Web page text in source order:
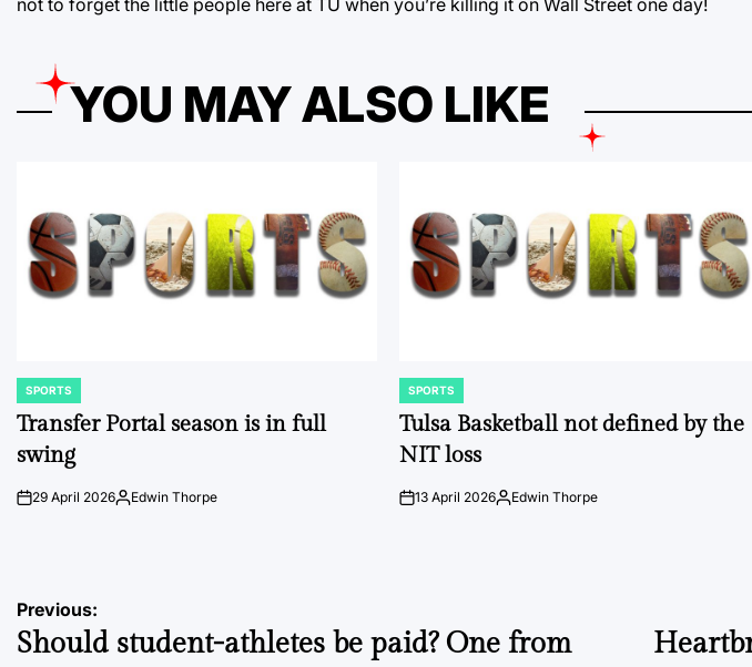
YOU MAY ALSO LIKE
POSTED
IN
SPORTS
Transfer Portal season is in full
swing
on29 April 2026Posted
Edwin Thorpe
POSTED
IN
SPORTS
Tulsa Basketball not defined by the
NIT loss
on13 April 2026Posted
Edwin Thorpe
Post
navigation
Previous:
Should student-athletes be paid? One from